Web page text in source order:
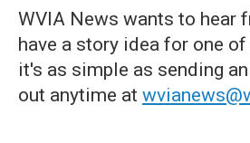
WVIA News wants to hear
have a story idea for one
it's as simple as sending
out anytime at